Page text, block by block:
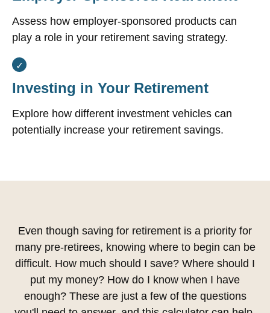
Assess how employer-sponsored products can
play a role in your retirement saving strategy.
Investing in Your Retirement
Explore how different investment vehicles can
potentially increase your retirement savings.
Even though saving for retirement is a priority for
many pre-retirees, knowing where to begin can be
difficult. How much should I save? Where should I
put my money? How do I know when I have
enough? These are just a few of the questions